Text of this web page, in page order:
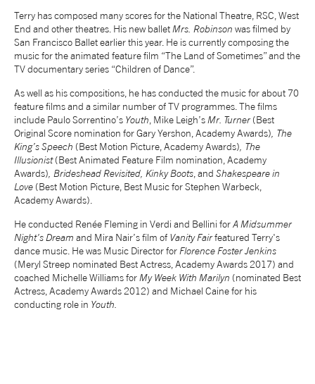
ABOUT US
SUPPORT US
SHOP
Access Contact Opportunities
tiktok linkedin
Terry has composed many scores for the National Theatre, RSC, West
End and other theatres. His new ballet Mrs. Robinson was filmed by
San Francisco Ballet earlier this year. He is currently composing the
music for the animated feature film “The Land of Sometimes” and the
TV documentary series “Children of Dance”.
As well as his compositions, he has conducted the music for about 70
feature films and a similar number of TV programmes. The films
include Paulo Sorrentino’s Youth , Mike Leigh’s Mr. Turner(Best
Original Score nomination for Gary Yershon, Academy Awards) , The
King’s Speech (Best Motion Picture, Academy Awards) , The
Illusionist(Best Animated Feature Film nomination, Academy
Awards) , Brideshead Revisited, Kinky Boots , and Shakespeare in
Love (Best Motion Picture, Best Music for Stephen Warbeck,
Academy Awards).
He conducted Renée Fleming in Verdi and Bellini forA Midsummer
Night's Dream and Mira Nair’s film of Vanity Fairfeatured Terry's
dance music. He was Music Director for Florence Foster Jenkins
(Meryl Streep nominated Best Actress, Academy Awards 2017) and
coached Michelle Williams for My Week With Marilyn (nominated Best
Actress, Academy Awards 2012) and Michael Caine for his
conducting role in Youth.